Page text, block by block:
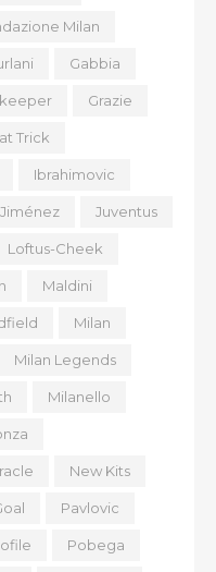
Milan
Gabbia
Grazie
Trick
Ibrahimovic
Jiménez Juventus
Loftus-Cheek
Maldini
Milan
Milan Legends
Milanello
New Kits
Pavlovic
Pobega